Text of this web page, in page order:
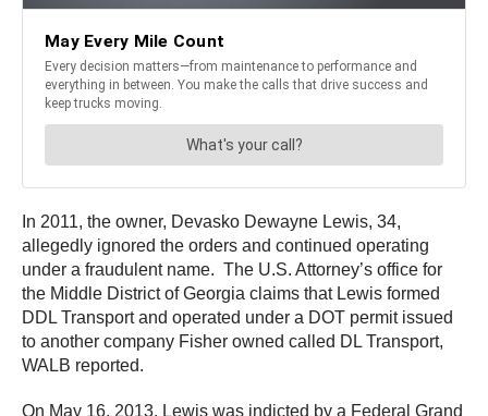
In 2011, the owner, Devasko Dewayne Lewis, 34,
allegedly ignored the orders and continued operating
under a fraudulent name. The U.S. Attorney’s office for
the Middle District of Georgia claims that Lewis formed
DDL Transport and operated under a DOT permit issued
to another company Fisher owned called DL Transport,
WALB reported.
On May 16, 2013, Lewis was indicted by a Federal Grand